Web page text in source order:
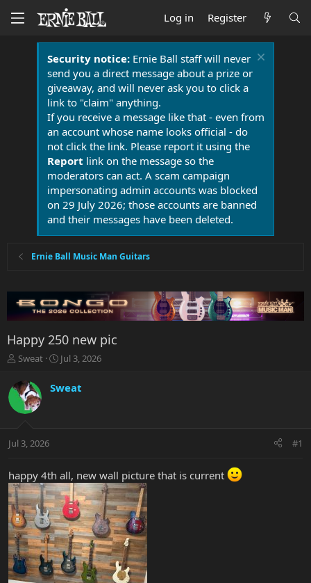
Log in Register
Security notice:Ernie Ball staff will never
send you a direct message about a prize or
giveaway, and will never ask you to click a
link to "claim" anything.
If you receive a message like that - even from
an account whose name looks official - do
not click the link. Please report it using the
Report link on the message so the
moderators can act. A scam campaign
impersonating admin accounts was blocked
on 29 July 2026; those accounts are banned
and their messages have been deleted.
Ernie Ball Music Man Guitars
Happy 250 new pic
T
r
e
t
t
e
r
Sweat
S
r
a
Jul 3, 2026
Sweat
Jul 3, 2026 #1
happy 4th all, new wall picture that is current